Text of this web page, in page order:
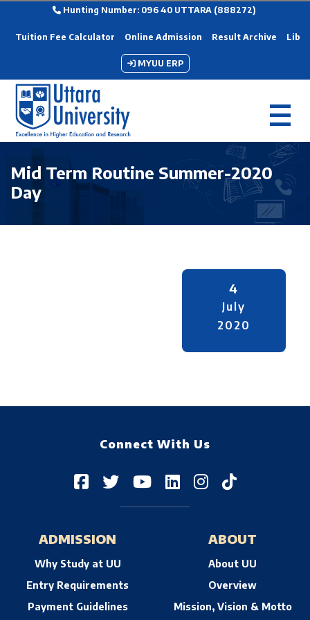
Hunting Number: 096 40 UTTARA (888272)
Tuition Fee Calculator Online Admission Result Archive
MYUU ERP
Mid Term Routine Summer-2020
Day
4
July
2020
Connect With Us
ADMISSION
Why Study at UU
Entry Requirements
Payment Guidelines
ABOUT
About UU
Overview
Mission, Vision & Motto